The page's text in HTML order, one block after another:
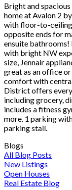
Bright and
home at Avalon 2
with floor-to-ceiling
opposite ends for
ensuite bathrooms!
with bright NW
size, Jennair
great as an office
comfort with
District offers
including grocery,
includes a fitness
more. 1 parking
parking stall.
Blogs
All Blog Posts
New Listings
Open Houses
Real Estate Blog